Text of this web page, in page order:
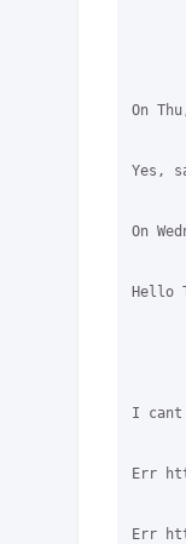
On
Yes,
On
Hello
I cant
Err
Err